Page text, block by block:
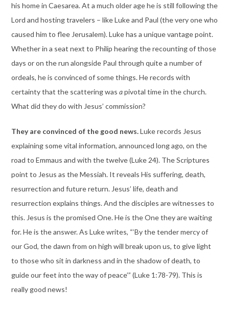
his home in Caesarea. At a much older age he is still following the
Lord and hosting travelers – like Luke and Paul (the very one who
caused him to flee Jerusalem). Luke has a unique vantage point.
Whether in a seat next to Philip hearing the recounting of those
days or on the run alongside Paul through quite a number of
ordeals, he is convinced of some things. He records with
certainty that the scattering was apivotal time in the church.
What did they do with Jesus’ commission?
They are convinced of the good news.Luke records Jesus
explaining some vital information, announced long ago, on the
road to Emmaus and with the twelve (Luke 24). The Scriptures
point to Jesus as the Messiah. It reveals His suffering, death,
resurrection and future return. Jesus’ life, death and
resurrection explains things. And the disciples are witnesses to
this. Jesus is the promised One. He is the One they are waiting
for. He is the answer. As Luke writes, “‘By the tender mercy of
our God, the dawn from on high will break upon us, to give light
to those who sit in darkness and in the shadow of death, to
guide our feet into the way of peace’” (Luke 1:78-79). This is
really good news!